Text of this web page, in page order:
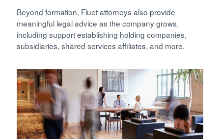
Beyond formation, Fluet attorneys also provide
meaningful legal advice as the company grows,
including support establishing holding companies,
subsidiaries, shared services affiliates, and more.